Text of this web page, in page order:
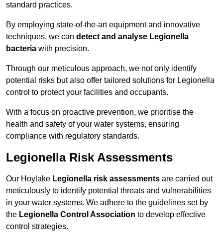
standard practices.
By employing state-of-the-art equipment and innovative
techniques, we can detect and analyse Legionella
bacteria with precision.
Through our meticulous approach, we not only identify
potential risks but also offer tailored solutions for Legionella
control to protect your facilities and occupants.
With a focus on proactive prevention, we prioritise the
health and safety of your water systems, ensuring
compliance with regulatory standards.
Legionella Risk Assessments
Our Hoylake Legionella risk assessments are carried out
meticulously to identify potential threats and vulnerabilities
in your water systems. We adhere to the guidelines set by
the Legionella Control Association to develop effective
control strategies.